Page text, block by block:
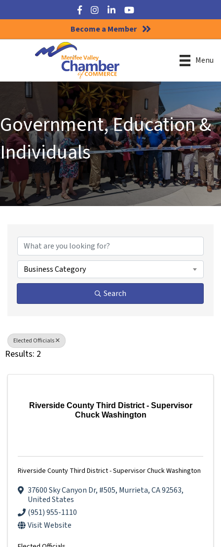
Facebook
Instagram
LinkedInYouTube
Become a Member
Menu
Government, Education &
Individuals
Business Category
Search
Elected Officials
Results: 2
Riverside County Third District - Supervisor
Chuck Washington
Riverside County Third District - Supervisor Chuck Washington
37600 Sky Canyon Dr, #505, Murrieta,CA92563,
United States
(951) 955-1110
Visit Website